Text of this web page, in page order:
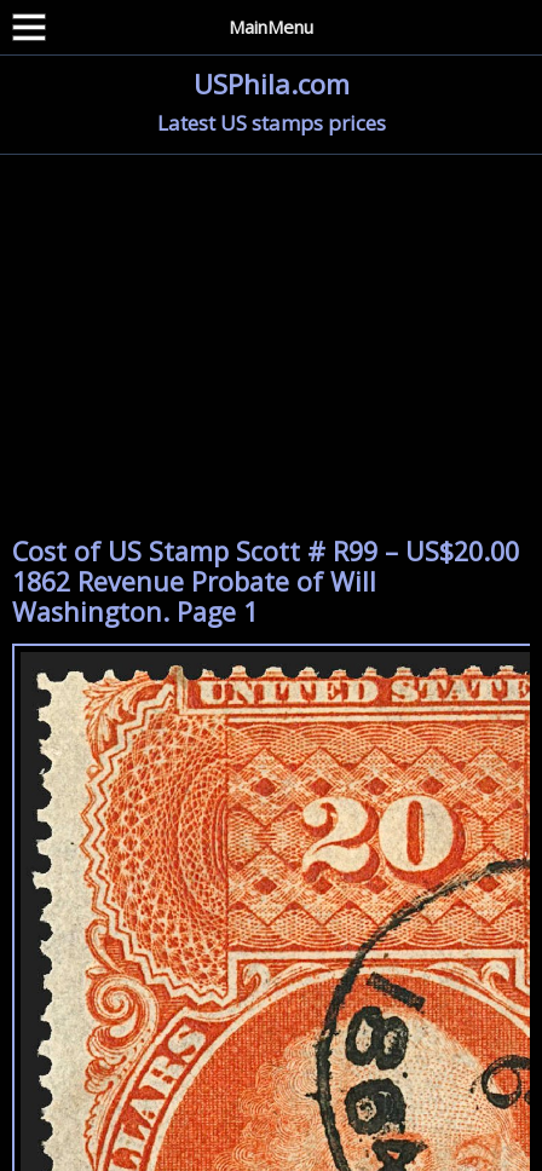
MainMenu
USPhila.com
Latest US stamps prices
Cost of US Stamp Scott # R99 – US$20.00
1862 Revenue Probate of Will
Washington. Page 1